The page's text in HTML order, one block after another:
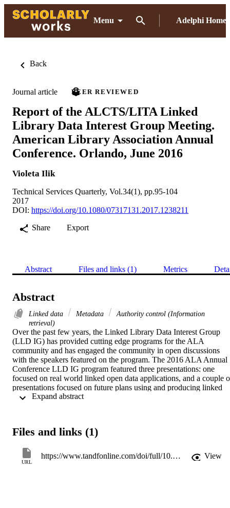
Menu Adelphi Home
Back
Journal article PEER REVIEWED
Report of the ALCTS/LITA Linked
Library Data Interest Group Meeting.
American Library Association Annual
Conference. Orlando, June 2016
Violeta Ilik
Technical Services Quarterly, Vol.34(1), pp.95-104
2017
DOI: https://doi.org/10.1080/07317131.2017.1238211
Share
Export
Abstract Files and links (1) Metrics
Abstract
Linked data Metadata
Authority control (Information
retrieval)
Over the past few years, the Linked Library Data Interest Group
(LLD IG) has provided cutting edge programs for the ALA
community and has engaged the community in open discussions
with the speakers featured on the program. The 2016 ALA Annual
Conference LLD IG program featured three presentations: one
focused on real world linked open data applications, and a couple
presentations focused on future plans using and producing linked
data. Speakers included Dr. Mike Conlon, VIVO Project Director,
Department at Stanford University, presenting “Linked Data for
Myntti, Head of Digital Library Services, and Anna Neatrour,
Metadata Librarian, both at University of Utah, presenting
Files and links (1)
URL
https://www.tandfonline.com/doi/full/10.1080/07317131.2017.1238211 View